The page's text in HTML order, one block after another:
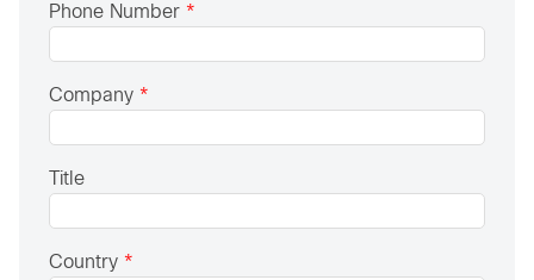
Phone Number *
Company *
Title
Country *